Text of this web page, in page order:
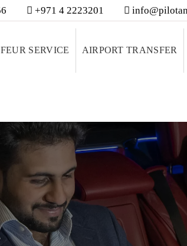
+971 4 2223201
SERVICE AIRPORT TRANSFER